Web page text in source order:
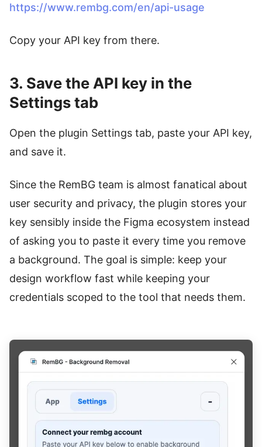
https://www.rembg.com/en/api-usage
Copy your API key from there.
3. Save the API key in the
Settings tab
Open the plugin Settings tab, paste your API key,
and save it.
Since the RemBG team is almost fanatical about
user security and privacy, the plugin stores your
key sensibly inside the Figma ecosystem instead
of asking you to paste it every time you remove
a background. The goal is simple: keep your
design workflow fast while keeping your
credentials scoped to the tool that needs them.